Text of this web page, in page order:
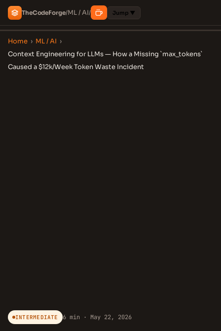
TheCodeForge/ML / AI/ Jump ▼
Home › ML / AI ›
Context Engineering for LLMs — How a Missing `max_tokens`
Caused a $12k/Week Token Waste Incident
INTERMEDIATE 6 min · May 22, 2026